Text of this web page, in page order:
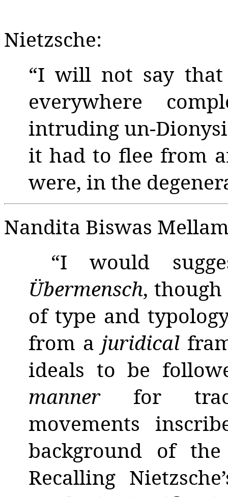
Nietzsche:
“I will not say
everywhere
intruding un-
it had to flee from
were, in the
Nandita Biswas
“I would
Übermensch,
of type and
from a juridical
ideals to be
manner for
movements
background of
Recalling